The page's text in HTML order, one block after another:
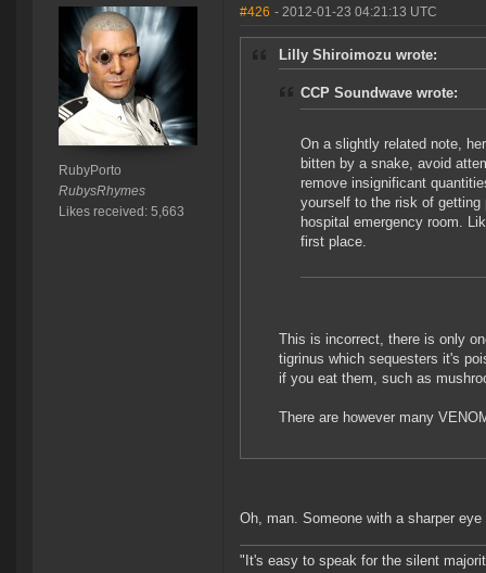
RubyPorto
RubysRhymes
Likes received: 5,663
#426 - 2012-01-23 04:21:13 UTC
Lilly Shiroimozu wrote:
CCP Soundwave wrote:
On a slightly related note,
bitten by a snake, avoid
remove insignificant
yourself to the risk of getting
hospital emergency room.
first place.
This is incorrect, there is only
tigrinus which sequesters it's
if you eat them, such as
There are however many
Oh, man. Someone with a sharper
"It's easy to speak for the silent